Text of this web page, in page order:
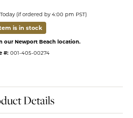
(if ordered by 4:00 pm PST)
is in stock
our Newport Beach location.
#: 001-405-00274
Details